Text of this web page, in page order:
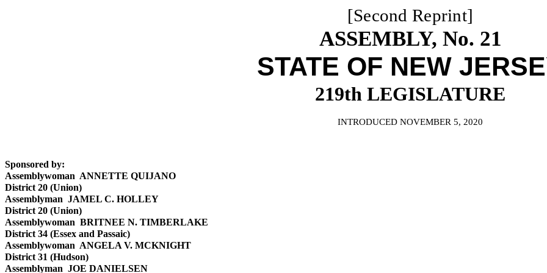
[Second Reprint]
ASSEMBLY, No. 21
STATE OF NEW
219th LEGISLATURE
INTRODUCED NOVEMBER 5, 2020
Sponsored by:
Assemblywoman ANNETTE QUIJANO
District 20 (Union)
Assemblyman JAMEL C. HOLLEY
District 20 (Union)
Assemblywoman BRITNEE N. TIMBERLAKE
District 34 (Essex and Passaic)
Assemblywoman ANGELA V. MCKNIGHT
District 31 (Hudson)
Assemblyman JOE DANIELSEN